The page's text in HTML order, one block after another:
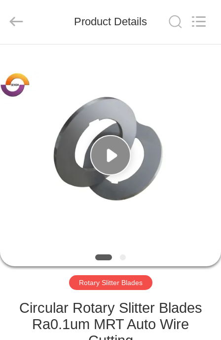
PRODUCTS
CONTROL
CASES
Product Details
Rotary Slitter Blades
Circular Rotary Slitter Blades
Ra0.1um MRT Auto Wire